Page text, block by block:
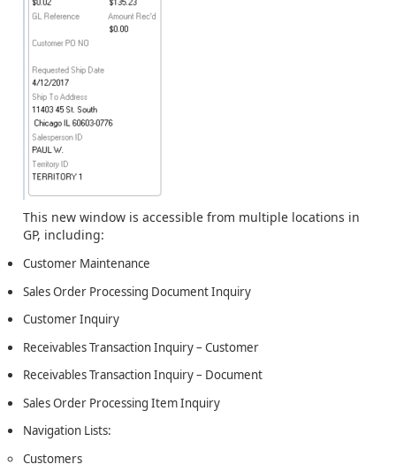
This new window is accessible from multiple locations in
GP, including:
Customer Maintenance
Sales Order Processing Document Inquiry
Customer Inquiry
Receivables Transaction Inquiry – Customer
Receivables Transaction Inquiry – Document
Sales Order Processing Item Inquiry
Navigation Lists:
Customers